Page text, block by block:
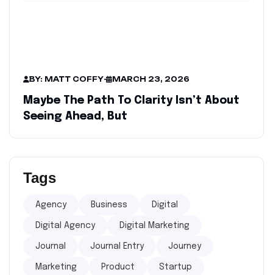
BY: MATT COFFY- MARCH 23, 2026
Maybe The Path To Clarity Isn’t About
Seeing Ahead, But
Tags
Agency Business Digital
Digital Agency Digital Marketing
Journal Journal Entry Journey
Marketing Product Startup